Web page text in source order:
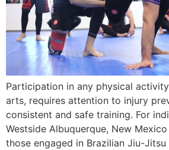
Participation in any physical
arts, requires attention to injury
consistent and safe training. For
Westside Albuquerque, New
those engaged in Brazilian Jiu-